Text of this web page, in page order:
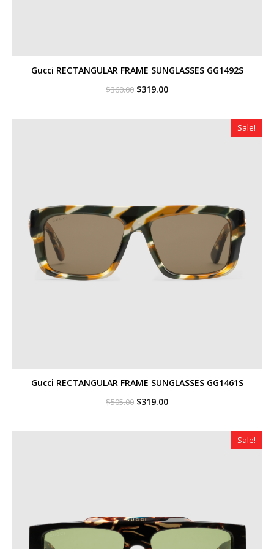
Gucci RECTANGULAR FRAME SUNGLASSES GG1492S
$360.00 Original
$360.00.
$319.00Current
$319.00.
Sale!
Gucci RECTANGULAR FRAME SUNGLASSES GG1461S
$505.00 Original
$505.00.
$319.00Current
$319.00.
Sale!